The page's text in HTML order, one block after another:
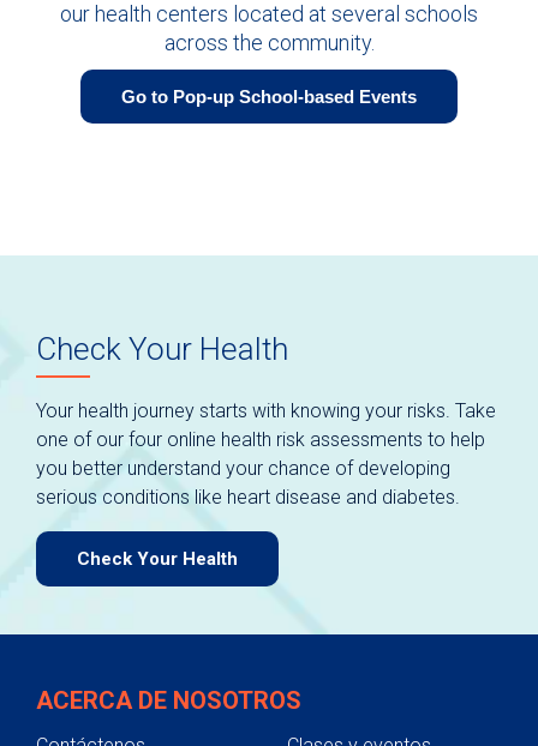
our health centers located at several schools
across the community.
Go to Pop-up School-based Events
Check Your Health
Your health journey starts with knowing your risks. Take
one of our four online health risk assessments to help
you better understand your chance of developing
serious conditions like heart disease and diabetes.
Check Your Health
ACERCA DE NOSOTROS